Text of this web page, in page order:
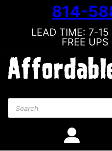
814-
LEAD TIME: 7-15
FREE
Products search